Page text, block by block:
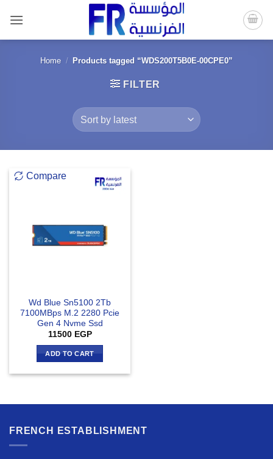
content
Home / Products tagged “WDS200T5B0E-00CPE0”
FILTER
Compare
Wd Blue Sn5100 2Tb
7100MBps M.2 2280 Pcie
Gen 4 Nvme Ssd
11500 EGP
ADD TO CART
FRENCH ESTABLISHMENT